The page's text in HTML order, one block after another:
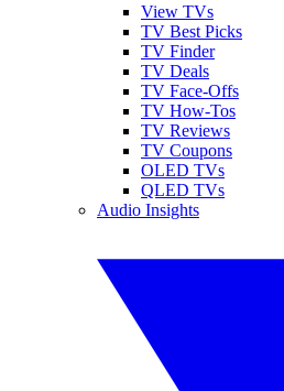
View TVs
TV Best Picks
TV Finder
TV Deals
TV Face-Offs
TV How-Tos
TV Reviews
TV Coupons
OLED TVs
QLED TVs
Audio Insights